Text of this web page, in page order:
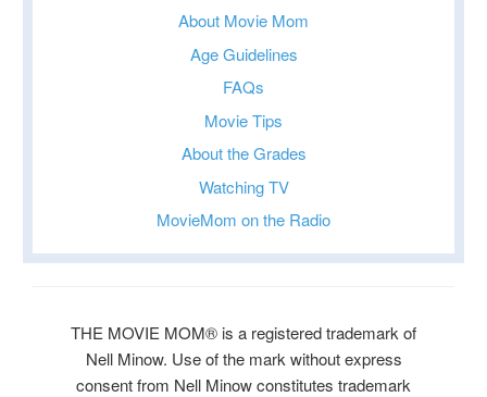
About Movie Mom
Age Guidelines
FAQs
Movie Tips
About the Grades
Watching TV
MovieMom on the Radio
THE MOVIE MOM® is a registered trademark of
Nell Minow. Use of the mark without express
consent from Nell Minow constitutes trademark